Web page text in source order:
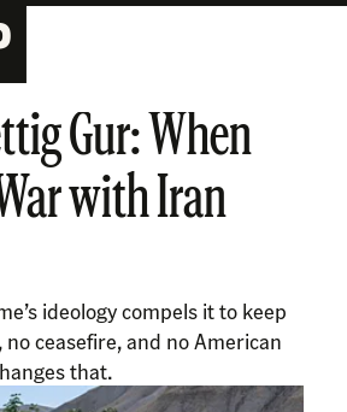
Gur: When
with Iran
ideology compels it to keep
ceasefire, and no American
that.